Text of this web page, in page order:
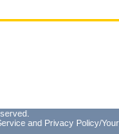
and Privacy Policy/